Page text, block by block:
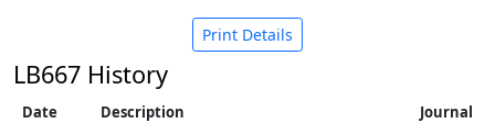
Print Details
LB667 History
Date Description
Journal